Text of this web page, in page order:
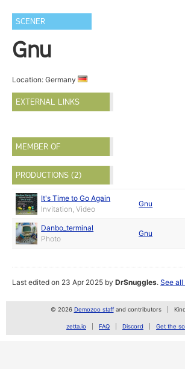
SCENER
Gnu
Location: Germany
EXTERNAL LINKS
MEMBER OF
PRODUCTIONS (2)
It's Time to Go Again
Invitation, Video
Gnu
Danbo_terminal
Photo
Gnu
Last edited on 23 Apr 2025 byDrSnuggles.See all
© 2026 Demozoo staffand contributors
zetta.io FAQ Discord Get the